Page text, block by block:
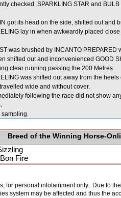
checked. SPARKLING STAR and
got its head on the side, shifted out and
lay in when awkwardly placed
was brushed by INCANTO
shifted out and inconvenienced GOOD
clear running passing the 200 Metres.
was shifted out away from the
wide and without cover.
following the race did not show
sampling.
Breed of the Winning Horse-
Fire
for personal infotainment only. Due to
system may be affected and thus the